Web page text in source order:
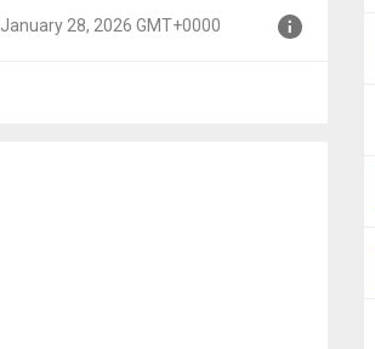
January 28, 2026 GMT+0000